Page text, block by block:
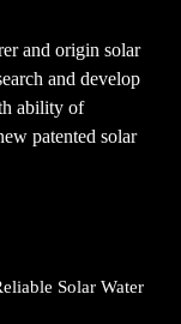
and origin solar
and develop
ability of
patented solar
Solar Water